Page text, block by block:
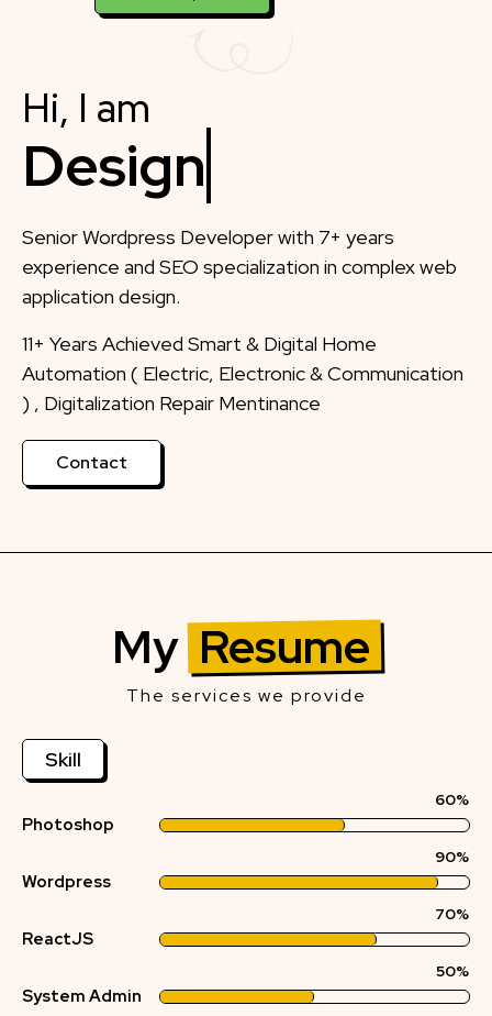
Hi, I am
Designer
Senior Wordpress Developer with 7+ years
experience and SEO specialization in complex web
application design.
11+ Years Achieved Smart & Digital Home
Automation ( Electric, Electronic & Communication
) , Digitalization Repair Mentinance
Contact
My Resume
The services we provide
Skill
Photoshop
60%
Wordpress
90%
ReactJS
70%
System Admin
50%